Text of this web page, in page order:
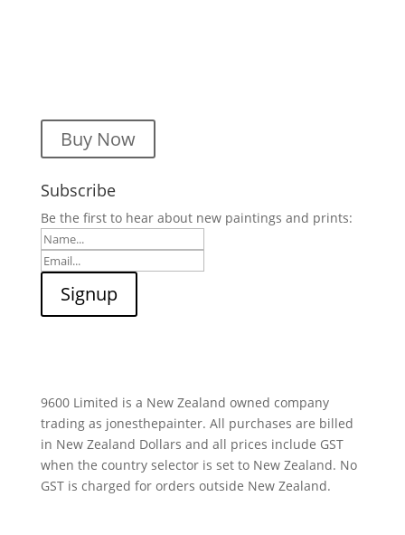
Buy Now
Subscribe
Be the first to hear about new paintings and prints:
9600 Limited is a New Zealand owned company
trading as jonesthepainter. All purchases are billed
in New Zealand Dollars and all prices include GST
when the country selector is set to New Zealand. No
GST is charged for orders outside New Zealand.